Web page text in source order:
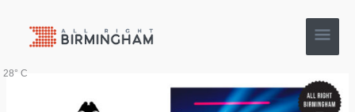
content
Main
28° C